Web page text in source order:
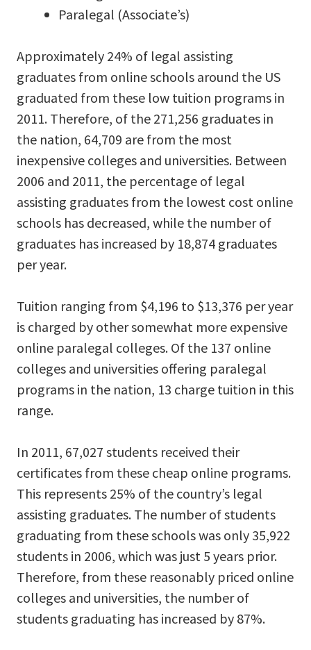
Paralegal (Associate’s)
Approximately 24% of legal assisting
graduates from online schools around the US
graduated from these low tuition programs in
2011. Therefore, of the 271,256 graduates in
the nation, 64,709 are from the most
inexpensive colleges and universities. Between
2006 and 2011, the percentage of legal
assisting graduates from the lowest cost online
schools has decreased, while the number of
graduates has increased by 18,874 graduates
per year.
Tuition ranging from $4,196 to $13,376 per year
is charged by other somewhat more expensive
online paralegal colleges. Of the 137 online
colleges and universities offering paralegal
programs in the nation, 13 charge tuition in this
range.
In 2011, 67,027 students received their
certificates from these cheap online programs.
This represents 25% of the country’s legal
assisting graduates. The number of students
graduating from these schools was only 35,922
students in 2006, which was just 5 years prior.
Therefore, from these reasonably priced online
colleges and universities, the number of
students graduating has increased by 87%.